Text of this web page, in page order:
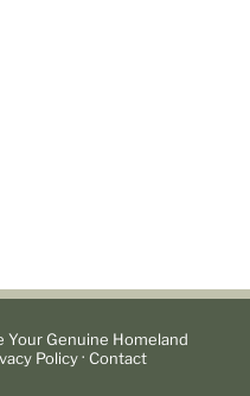
Your Genuine Homeland
Policy· Contact